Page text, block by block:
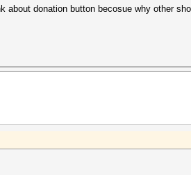
about donation button becosue why other